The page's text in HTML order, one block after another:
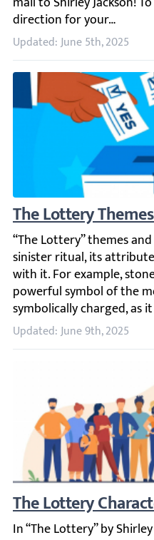
Updated: June 5th, 2025
The Lottery
“The Lottery” themes
Updated: June 9th, 2025
The Lottery
In “The Lottery” by